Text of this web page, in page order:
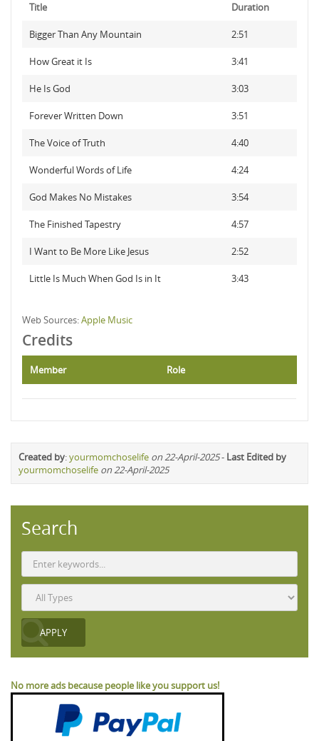
Title Duration
Bigger Than Any Mountain 2:51
How Great it Is 3:41
He Is God 3:03
Forever Written Down 3:51
The Voice of Truth 4:40
Wonderful Words of Life 4:24
God Makes No Mistakes 3:54
The Finished Tapestry 4:57
I Want to Be More Like Jesus 2:52
Little Is Much When God Is in It 3:43
Web Sources:Apple Music
Credits
Member Role
Created by:yourmomchoselife on 22-April-2025- Last Edited by
yourmomchoselife on 22-April-2025
Search
No more ads because people like you support us!